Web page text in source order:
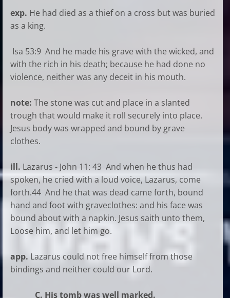
exp. He had died as a thief on a cross but was buried
as a king.
Isa 53:9 And he made his grave with the wicked, and
with the rich in his death; because he had done no
violence, neither was any deceit in his mouth.
note: The stone was cut and place in a slanted
trough that would make it roll securely into place.
Jesus body was wrapped and bound by grave
clothes.
ill. Lazarus - John 11: 43 And when he thus had
spoken, he cried with a loud voice, Lazarus, come
forth.44 And he that was dead came forth, bound
hand and foot with graveclothes: and his face was
bound about with a napkin. Jesus saith unto them,
Loose him, and let him go.
app. Lazarus could not free himself from those
bindings and neither could our Lord.
C. His tomb was well marked.